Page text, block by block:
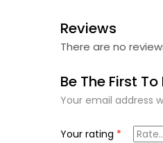
Reviews
There are no
Be The First
Your email address
Your rating *